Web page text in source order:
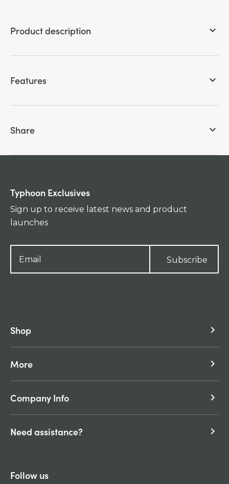
Product description keyboard_arrow_down
Features keyboard_arrow_down
Share keyboard_arrow_down
Typhoon Exclusives
Sign up to receive latest news and product
launches
Subscribe
Shop keyboard_arrow_right
More keyboard_arrow_right
Company Info keyboard_arrow_right
Need assistance? keyboard_arrow_right
Follow us